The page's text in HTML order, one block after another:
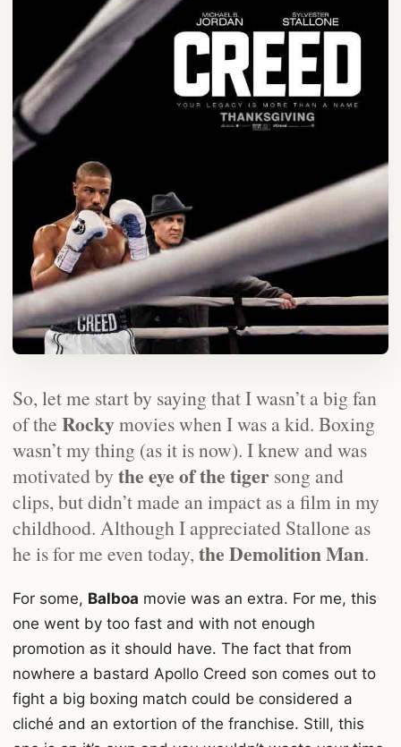
So, let me start by saying that I wasn’t a big fan
of the Rockymovies when I was a kid. Boxing
wasn’t my thing (as it is now). I knew and was
motivated by the eye of the tiger song and
clips, but didn’t made an impact as a film in my
childhood. Although I appreciated Stallone as
he is for me even today, the Demolition Man.
For some, Balboa movie was an extra. For me, this
one went by too fast and with not enough
promotion as it should have. The fact that from
nowhere a bastard Apollo Creed son comes out to
fight a big boxing match could be considered a
cliché and an extortion of the franchise. Still, this